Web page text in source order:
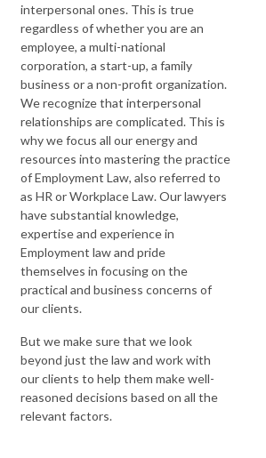
interpersonal ones. This is true
regardless of whether you are an
employee, a multi-national
corporation, a start-up, a family
business or a non-profit organization.
We recognize that interpersonal
relationships are complicated. This is
why we focus all our energy and
resources into mastering the practice
of Employment Law, also referred to
as HR or Workplace Law. Our lawyers
have substantial knowledge,
expertise and experience in
Employment law and pride
themselves in focusing on the
practical and business concerns of
our clients.
But we make sure that we look
beyond just the law and work with
our clients to help them make well-
reasoned decisions based on all the
relevant factors.